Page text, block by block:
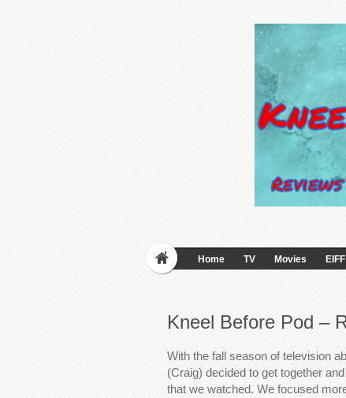
Home TV Movies EIFF
Kneel Before Pod –
With the fall season of television
(Craig) decided to get together
that we watched. We focused